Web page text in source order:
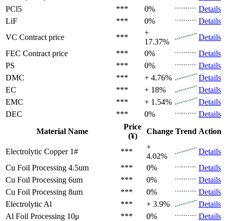
PCl5
*** 0%
Details
LiF
*** 0%
Details
VC Contract price ***
+
17.37%
Details
FEC Contract price *** 0%
Details
PS
*** 0%
Details
DMC
*** + 4.76%
Details
EC
*** + 18%
Details
EMC
*** + 1.54%
Details
DEC
*** 0%
Details
Material Name
Price
(¥)
Change Trend Action
Electrolytic Copper 1# ***
+
4.02%
Details
Cu Foil Processing 4.5um
*** 0%
Details
Cu Foil Processing 6um
*** 0%
Details
Cu Foil Processing 8um
*** 0%
Details
Electrolytic Al
*** + 3.9%
Details
Al Foil Processing 10μ
*** 0%
Details